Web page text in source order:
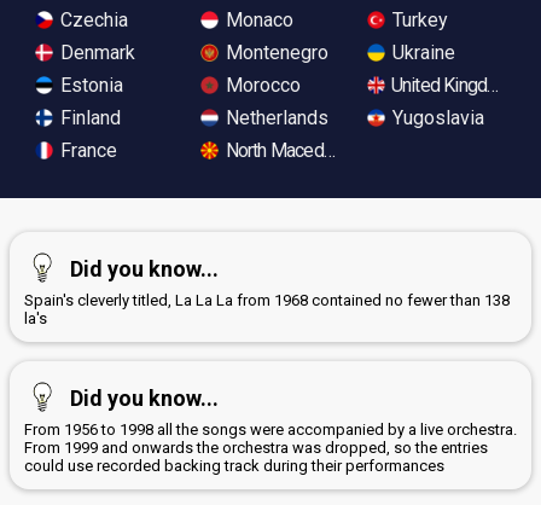
Czechia
Denmark
Estonia
Finland
France
Monaco
Montenegro
Morocco
Netherlands
North Macedonia
Turkey
Ukraine
United Kingdom
Yugoslavia
Did you know...
Spain's cleverly titled, La La La from 1968 contained no fewer than 138
la's
Did you know...
From 1956 to 1998 all the songs were accompanied by a live orchestra.
From 1999 and onwards the orchestra was dropped, so the entries
could use recorded backing track during their performances